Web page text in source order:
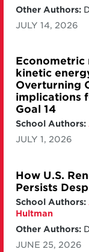
Other Authors:
JULY 14, 2026
Econometric
kinetic
Overturning
implications
Goal 14
School Authors:
JULY 1, 2026
How U.S.
Persists
School Authors:
Hultman
Other Authors:
JUNE 25, 2026